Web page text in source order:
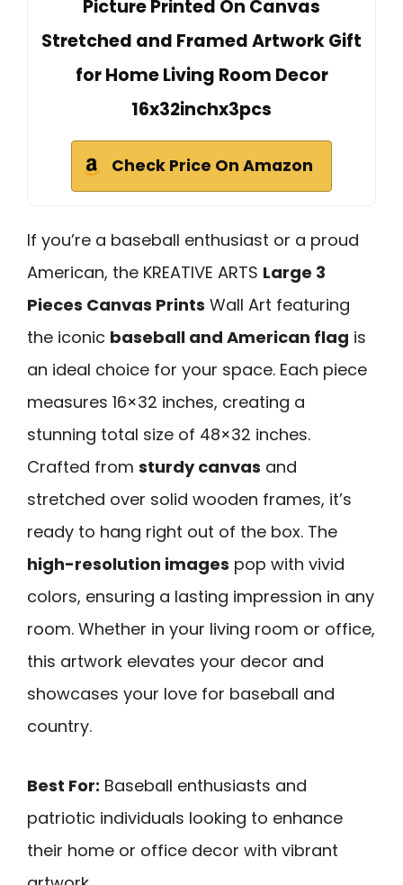
Picture Printed On Canvas
Stretched and Framed Artwork Gift
for Home Living Room Decor
16x32inchx3pcs
Check Price On Amazon
If you’re a baseball enthusiast or a proud
American, the KREATIVE ARTS Large 3
Pieces Canvas Prints Wall Art featuring
the iconic baseball and American flag is
an ideal choice for your space. Each piece
measures 16×32 inches, creating a
stunning total size of 48×32 inches.
Crafted from sturdy canvas and
stretched over solid wooden frames, it’s
ready to hang right out of the box. The
high-resolution images pop with vivid
colors, ensuring a lasting impression in any
room. Whether in your living room or office,
this artwork elevates your decor and
showcases your love for baseball and
country.
Best For: Baseball enthusiasts and
patriotic individuals looking to enhance
their home or office decor with vibrant